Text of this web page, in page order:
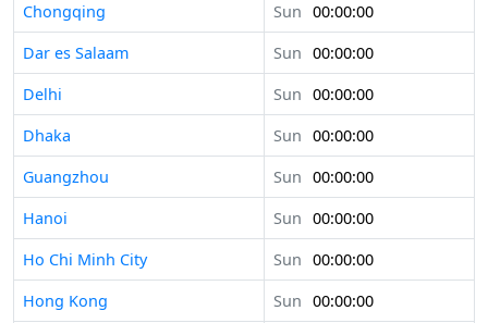
Chongqing
Sun 00:00:00
Dar es Salaam
Sun 00:00:00
Delhi
Sun 00:00:00
Dhaka
Sun 00:00:00
Guangzhou
Sun 00:00:00
Hanoi
Sun 00:00:00
Ho Chi Minh City
Sun 00:00:00
Hong Kong
Sun 00:00:00